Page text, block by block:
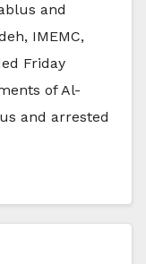
and
IMEMC,
Friday
of Al-
and arrested